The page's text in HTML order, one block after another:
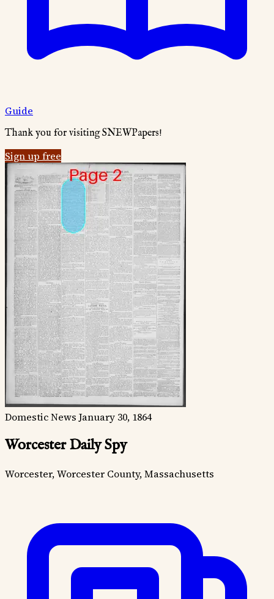
Guide
Thank you for visiting SNEWPapers!
Sign up free
Domestic News January 30, 1864
Worcester Daily Spy
Worcester, Worcester County, Massachusetts